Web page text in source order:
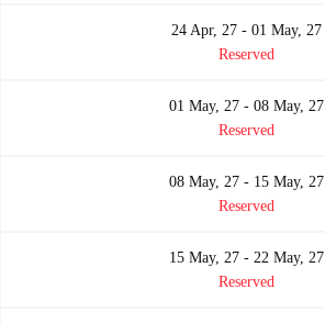
24 Apr, 27 - 01 May, 27
Reserved
01 May, 27 - 08 May, 27
Reserved
08 May, 27 - 15 May, 27
Reserved
15 May, 27 - 22 May, 27
Reserved